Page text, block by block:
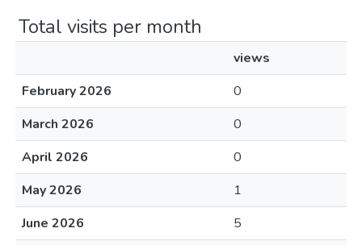
Total visits per month
views
February 2026
0
March 2026
0
April 2026
0
May 2026
1
June 2026
5